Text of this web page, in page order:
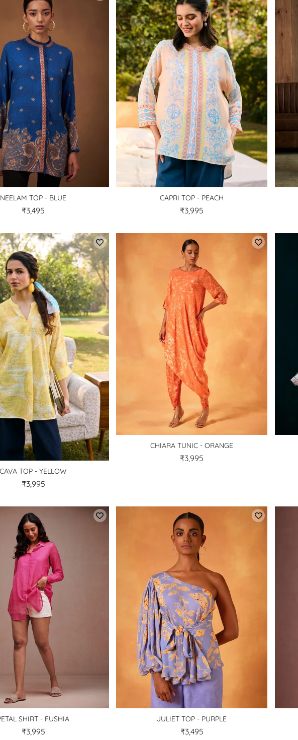
NEELAM TOP - BLUE
₹3,495
CAPRI TOP - PEACH
₹3,995
CAVA TOP - YELLOW
₹3,995
CHIARA TUNIC - ORANGE
₹3,995
SHIRT - FUSHIA
₹3,995
JULIET TOP - PURPLE
₹3,495